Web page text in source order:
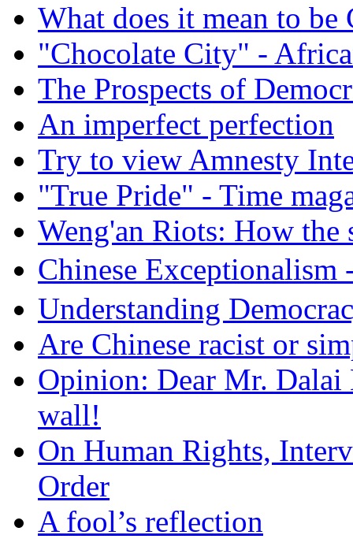
What does it mean to be
"Chocolate City" -
The Prospects of
An imperfect perfection
Try to view Amnesty
"True Pride" - Time
Weng'an Riots: How the
Chinese
Understanding
Are Chinese racist or
Opinion: Dear Mr.
wall!
On Human Rights,
Order
A fool’s reflection